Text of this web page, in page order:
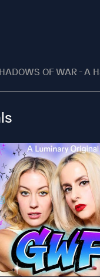
OF WAR -